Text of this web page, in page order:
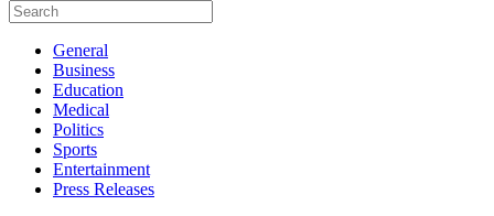
General
Business
Education
Medical
Politics
Sports
Entertainment
Press Releases